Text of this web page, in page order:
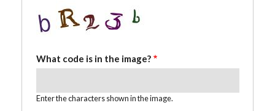
What code is in the image?
Enter the characters shown in the image.